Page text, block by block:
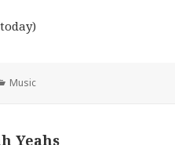
Categories
Music
Yeahs